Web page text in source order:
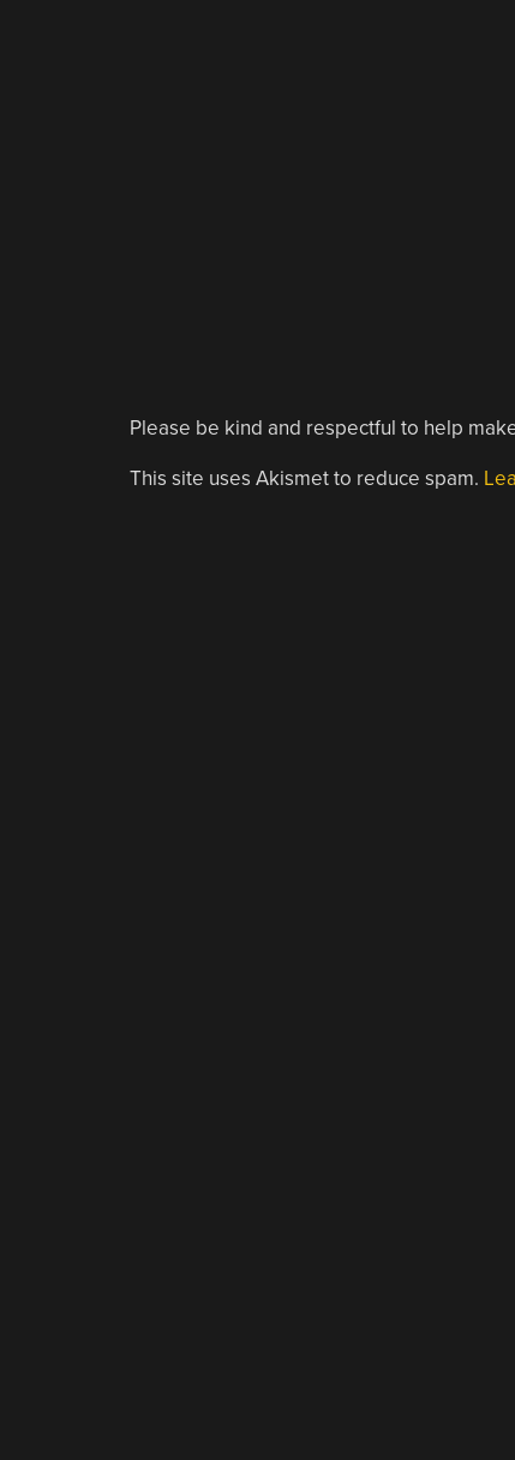
Please be kind and respectful to help
This site uses Akismet to reduce spam.